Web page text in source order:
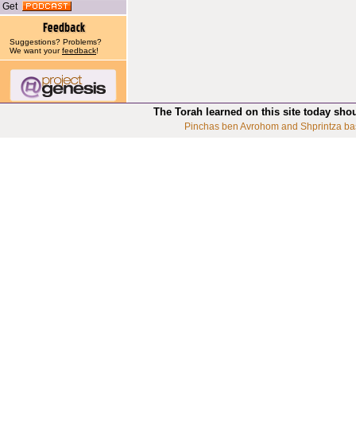
Get
Suggestions? Problems?
We want yourfeedback!
The Torah learned on this site today
Pinchas ben Avrohom and Shprintza